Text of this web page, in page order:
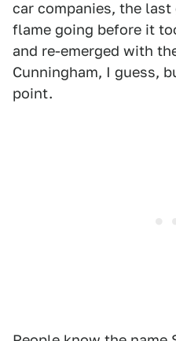
car companies, the
flame going before it
and re-emerged with
Cunningham, I guess,
point.